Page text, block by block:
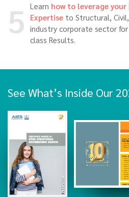
5
Learn how to leverage
Expertise to Structural,
industry corporate sector for
class Results.
See What’s Inside Our